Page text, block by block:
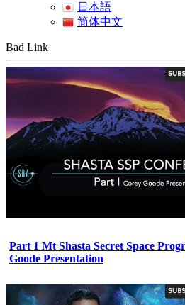
日本語
简体中文
Bad Link
Part 1 Mt Shasta Secret Space
Goode Presentation